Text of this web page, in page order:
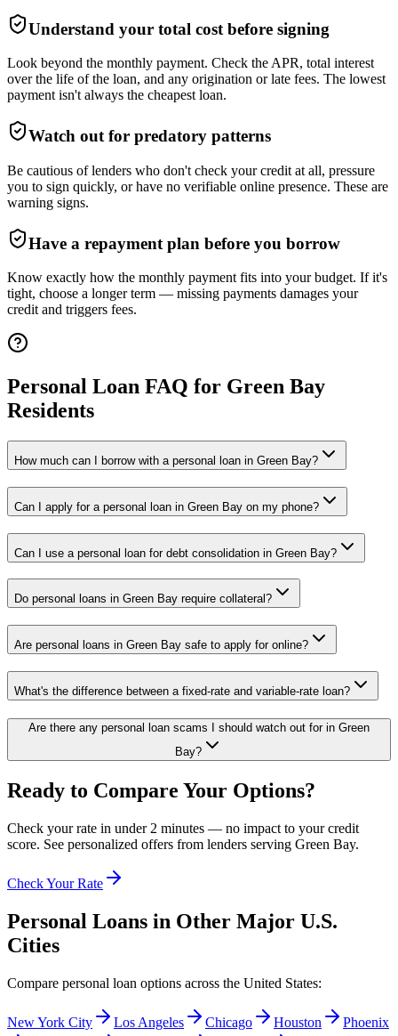
Understand your total cost before signing
Look beyond the monthly payment. Check the APR, total interest
over the life of the loan, and any origination or late fees. The lowest
payment isn't always the cheapest loan.
Watch out for predatory patterns
Be cautious of lenders who don't check your credit at all, pressure
you to sign quickly, or have no verifiable online presence. These are
warning signs.
Have a repayment plan before you borrow
Know exactly how the monthly payment fits into your budget. If it's
tight, choose a longer term — missing payments damages your
credit and triggers fees.
Personal Loan FAQ for Green Bay
Residents
How much can I borrow with a personal loan in Green Bay?
Can I apply for a personal loan in Green Bay on my phone?
Can I use a personal loan for debt consolidation in Green Bay?
Do personal loans in Green Bay require collateral?
Are personal loans in Green Bay safe to apply for online?
What's the difference between a fixed-rate and variable-rate loan?
Are there any personal loan scams I should watch out for in Green
Bay?
Ready to Compare Your Options?
Check your rate in under 2 minutes — no impact to your credit
score. See personalized offers from lenders serving Green Bay.
Check Your Rate
Personal Loans in Other Major U.S.
Cities
Compare personal loan options across the United States:
New York City Los Angeles Chicago Houston
Phoenix